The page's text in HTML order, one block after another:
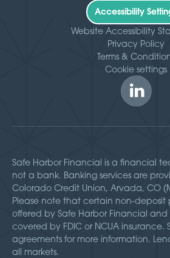
Accessibility
Website Accessibility
Privacy Policy
Terms &
Cookie settings
Safe Harbor Financial is a financial
not a bank. Banking services are
Colorado Credit Union, Arvada, CO
Please note that certain non-deposit
offered by Safe Harbor Financial and
covered by FDIC or NCUA
agreements for more information.
all markets.